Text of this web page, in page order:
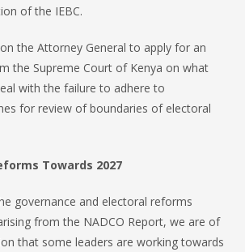
of the IEBC.
the Attorney General to apply for an
the Supreme Court of Kenya on what
with the failure to adhere to
for review of boundaries of electoral
Towards 2027
governance and electoral reforms
from the NADCO Report, we are of
that some leaders are working towards